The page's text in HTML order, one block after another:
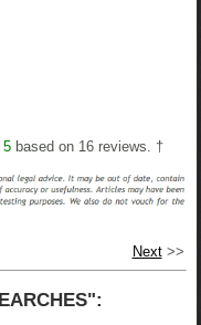
5 based on 16 reviews. †
Next>>